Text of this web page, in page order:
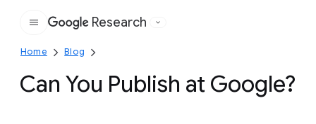
Google
Research
Home Blog
Can You Publish at Google?